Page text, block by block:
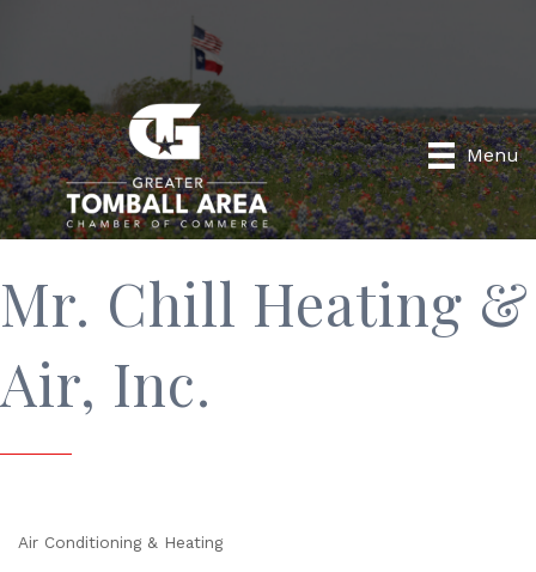
Menu
Mr. Chill Heating &
Air, Inc.
Air Conditioning & Heating